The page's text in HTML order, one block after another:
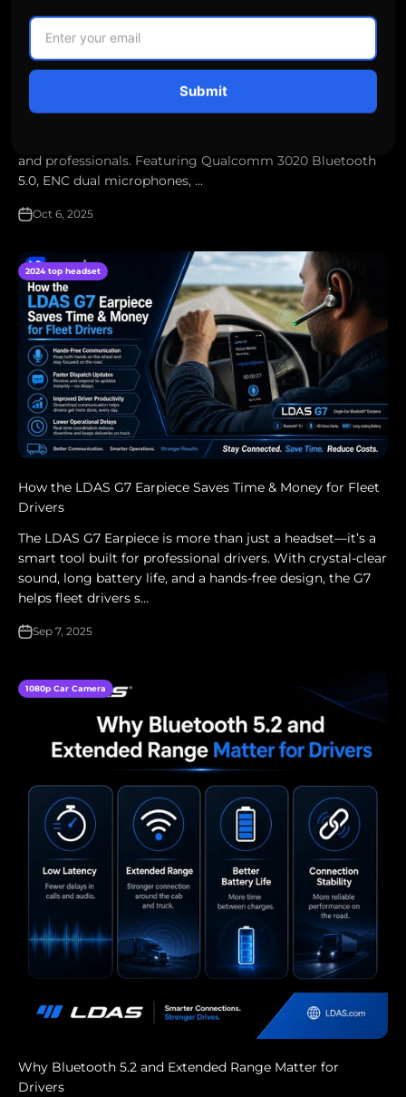
LDAS G10 Headset Launch — Full Specs, First Look & Why
Truckers in Canada Are Taking Notice
and professionals. Featuring Qualcomm 3020 Bluetooth
5.0, ENC dual microphones, ...
Oct 6, 2025
2024 top headset
How the LDAS G7 Earpiece Saves Time & Money for Fleet
Drivers
The LDAS G7 Earpiece is more than just a headset—it’s a
smart tool built for professional drivers. With crystal-clear
sound, long battery life, and a hands-free design, the G7
helps fleet drivers s...
Sep 7, 2025
1080p Car Camera
Why Bluetooth 5.2 and Extended Range Matter for
Drivers
Submit